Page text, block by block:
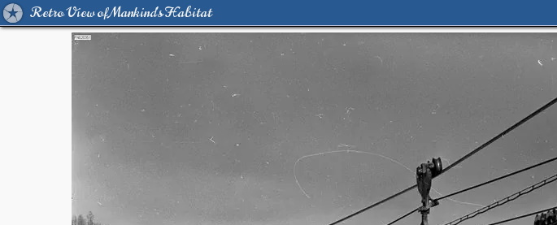
Retro View of Mankind's Habitat